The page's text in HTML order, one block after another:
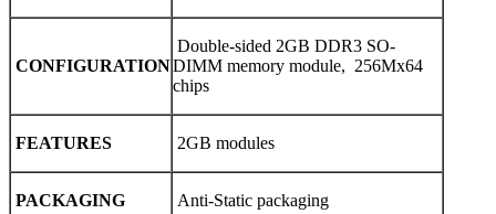
CONFIGURATION
Double-sided 2GB DDR3 SO-
DIMM memory module, 256Mx64
chips
FEATURES 2GB modules
PACKAGING Anti-Static packaging